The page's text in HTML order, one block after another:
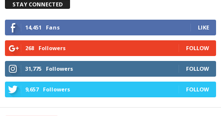
STAY CONNECTED
14,451 Fans LIKE
268 Followers FOLLOW
31,775 Followers FOLLOW
9,657 Followers FOLLOW